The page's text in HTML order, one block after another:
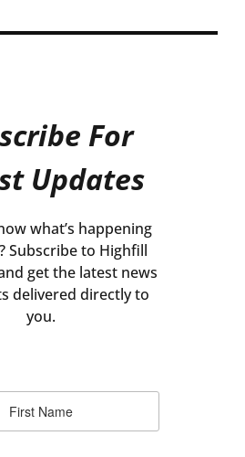
For
Updates
what’s happening
Subscribe to Highfill
get the latest news
delivered directly to
you.